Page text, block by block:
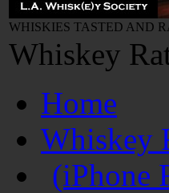
WHISKIES TASTED AND
Whiskey
Home
Whiskey
(iPhone